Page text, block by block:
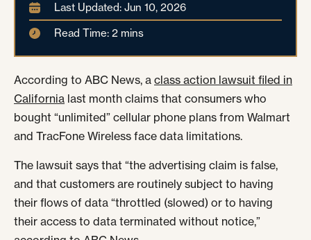
Last Updated: Jun 10, 2026
Read Time: 2 mins
According to ABC News, a class action lawsuit filed in
California last month claims that consumers who
bought “unlimited” cellular phone plans from Walmart
and TracFone Wireless face data limitations.
The lawsuit says that “the advertising claim is false,
and that customers are routinely subject to having
their flows of data “throttled (slowed) or to having
their access to data terminated without notice,”